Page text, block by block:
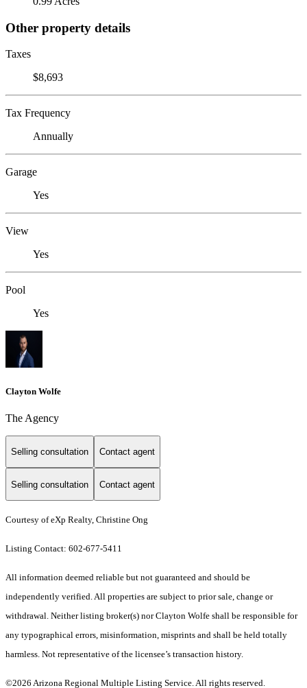
Other property details
Taxes
$8,693
Tax Frequency
Annually
Garage
Yes
View
Yes
Pool
Yes
Clayton Wolfe
The Agency
Selling consultation Contact agent
Selling consultation Contact agent
Courtesy of eXp Realty, Christine Ong
Listing Contact: 602-677-5411
All information deemed reliable but not guaranteed and should be
independently verified. All properties are subject to prior sale, change or
withdrawal. Neither listing broker(s) nor Clayton Wolfe shall be responsible for
any typographical errors, misinformation, misprints and shall be held totally
harmless. Not representative of the licensee’s transaction history.
©2026 Arizona Regional Multiple Listing Service. All rights reserved.